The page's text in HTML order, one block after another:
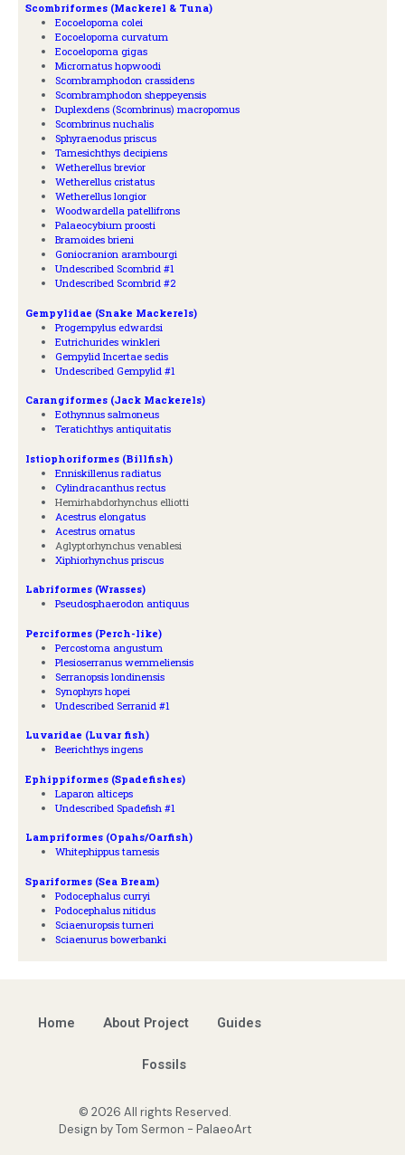
Scombriformes (Mackerel & Tuna)
Eocoelopoma colei
Eocoelopoma curvatum
Eocoelopoma gigas
Micrornatus hopwoodi
Scombramphodon crassidens
Scombramphodon sheppeyensis
Duplexdens (Scombrinus) macropomus
Scombrinus nuchalis
Sphyraenodus priscus
Tamesichthys decipiens
Wetherellus brevior
Wetherellus cristatus
Wetherellus longior
Woodwardella patellifrons
Palaeocybium proosti
Bramoides brieni
Goniocranion arambourgi
Undescribed Scombrid #1
Undescribed Scombrid #2
Gempylidae (Snake Mackerels)
Progempylus edwardsi
Eutrichurides winkleri
Gempylid Incertae sedis
Undescribed Gempylid #1
Carangiformes (Jack Mackerels)
Eothynnus salmoneus
Teratichthys antiquitatis
Istiophoriformes (Billfish)
Enniskillenus radiatus
Cylindracanthus rectus
Hemirhabdorhynchus elliotti
Acestrus elongatus
Acestrus ornatus
Aglyptorhynchus venablesi
Xiphiorhynchus priscus
Labriformes (Wrasses)
Pseudosphaerodon antiquus
Perciformes (Perch-like)
Percostoma angustum
Plesioserranus wemmeliensis
Serranopsis londinensis
Synophyrs hopei
Undescribed Serranid #1
Luvaridae (Luvar fish)
Beerichthys ingens
Ephippiformes (Spadefishes)
Laparon alticeps
Undescribed Spadefish #1
Lampriformes (Opahs/Oarfish)
Whitephippus tamesis
Spariformes (Sea Bream)
Podocephalus curryi
Podocephalus nitidus
Sciaenuropsis turneri
Sciaenurus bowerbanki
Home About Project Guides
Fossils
© 2026 All rights Reserved.
Design by Tom Sermon - PalaeoArt